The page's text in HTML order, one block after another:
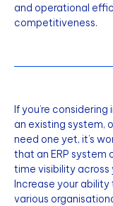
and operational
competitiveness.
If you’re
an existing system,
need one yet, it’s
that an ERP system
time visibility
Increase your
various